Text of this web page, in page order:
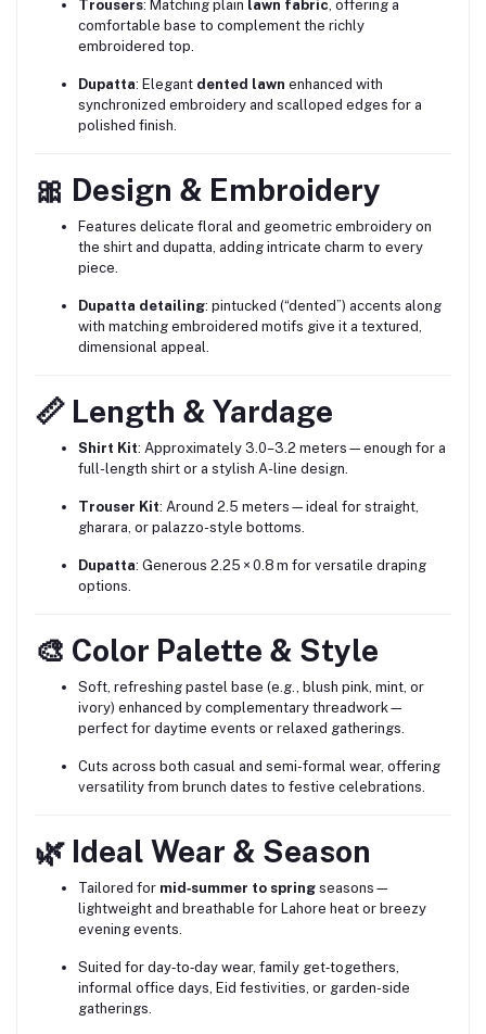
Trousers: Matching plain lawn fabric , offering a
comfortable base to complement the richly
embroidered top.
Dupatta: Elegant dented lawn enhanced with
synchronized embroidery and scalloped edges for a
polished finish.
🎀 Design & Embroidery
Features delicate floral and geometric embroidery on
the shirt and dupatta, adding intricate charm to every
piece.
Dupatta detailing: pintucked (“dented”) accents along
with matching embroidered motifs give it a textured,
dimensional appeal.
📏 Length & Yardage
Shirt Kit: Approximately 3.0–3.2 meters—enough for a
full-length shirt or a stylish A-line design.
Trouser Kit: Around 2.5 meters—ideal for straight,
gharara, or palazzo-style bottoms.
Dupatta: Generous 2.25 × 0.8 m for versatile draping
options.
🎨 Color Palette & Style
Soft, refreshing pastel base (e.g., blush pink, mint, or
ivory) enhanced by complementary threadwork—
perfect for daytime events or relaxed gatherings.
Cuts across both casual and semi-formal wear, offering
versatility from brunch dates to festive celebrations.
🌿 Ideal Wear & Season
Tailored for mid‑summer to spring seasons—
lightweight and breathable for Lahore heat or breezy
evening events.
Suited for day‑to‑day wear, family get‑togethers,
informal office days, Eid festivities, or garden-side
gatherings.